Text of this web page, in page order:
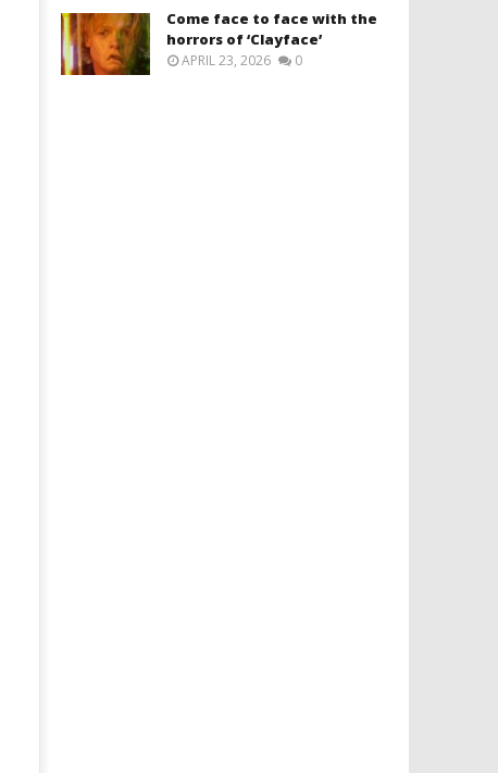
Come face to face with the
horrors of ‘Clayface’
APRIL 23, 2026 0